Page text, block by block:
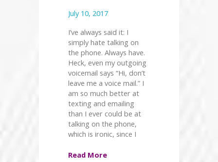
July 10, 2017
I’ve always said it: I
simply hate talking on
the phone. Always have.
Heck, even my outgoing
voicemail says “Hi, don’t
leave me a voice mail.” I
am so much better at
texting and emailing
than I ever could be at
talking on the phone,
which is ironic, since I
Read More